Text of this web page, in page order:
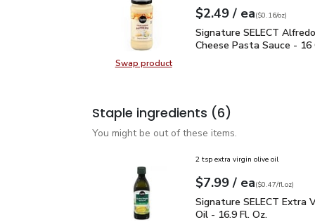
Swap productSwap product, Signature SELECT
Your price$2.49
$2.49 / eaeach
$0.16perounce
($0.16/oz)
Signature SELECT
Signature SELECT
Cheese Pasta Sauce - 16
Staple ingredients (6)
You might be out of these items.
2 tsp extra virgin olive oil
Your price$7.99
$7.99 / eaeach
$0.47perfl.oz
($0.47/fl.oz)
Signature SELECT
Signature SELECT Extra
Oil - 16.9 Fl. Oz.